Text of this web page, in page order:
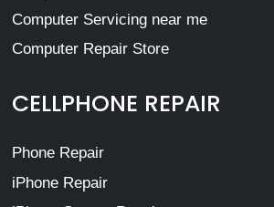
Computer Servicing near me
Computer Repair Store
CELLPHONE REPAIR
Phone Repair
iPhone Repair